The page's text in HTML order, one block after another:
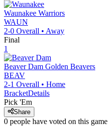
Waunakee Warriors
WAUN
2-0 Overall • Away
Final
1
Beaver Dam Golden Beavers
BEAV
2-1 Overall • Home
BracketDetails
Pick 'Em
Share
0 people have voted on this game